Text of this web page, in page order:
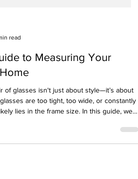
read
to Measuring Your
of glasses isn't just about style—it’s about
lies in the frame size. In this guide, we